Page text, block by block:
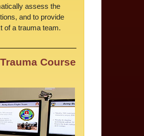
assess the
and to provide
of a trauma team.
Course